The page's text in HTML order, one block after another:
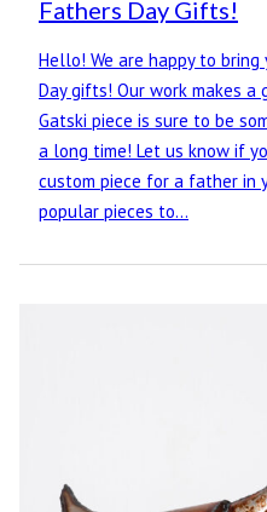
Fathers Day Gifts!
Hello! We are happy to
Day gifts! Our work makes
Gatski piece is sure to be
a long time! Let us know if
custom piece for a father in
popular pieces to…